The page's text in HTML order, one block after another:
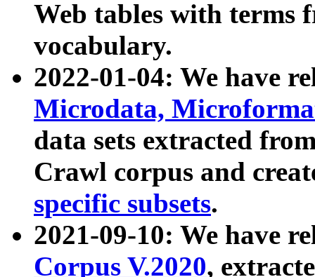
Web tables with terms
vocabulary.
2022-01-04: We have
Microdata,
data sets extracted
Crawl corpus and
specific subsets.
2021-09-10: We have
Corpus V.2020,